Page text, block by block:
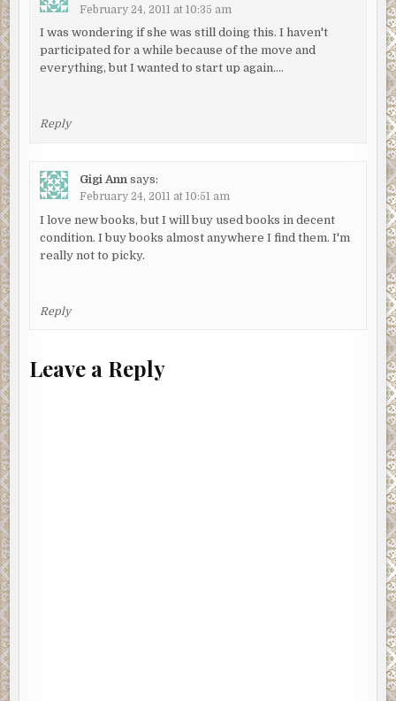
February 24, 2011 at 10:35 am
I was wondering if she was still doing this. I haven't
participated for a while because of the move and
everything, but I wanted to start up again….
Reply
Gigi Ann says:
February 24, 2011 at 10:51 am
I love new books, but I will buy used books in decent
condition. I buy books almost anywhere I find them. I'm
really not to picky.
Reply
Leave a Reply